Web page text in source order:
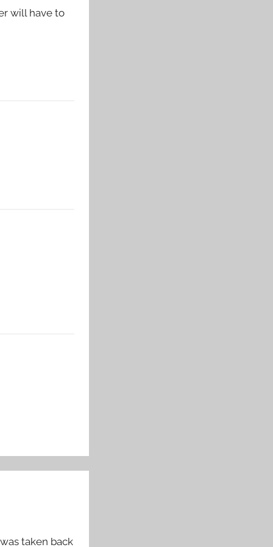
will have to
taken back